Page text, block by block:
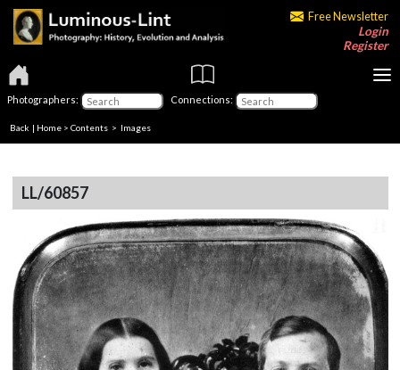
Free Newsletter
Login
Register
Photographers: Connections:
Back | Home > Contents > Images
LL/60857